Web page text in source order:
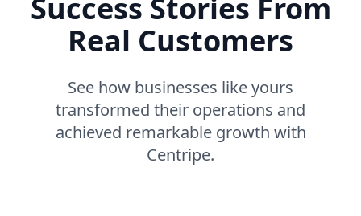
Success Stories From
Real Customers
See how businesses like yours
transformed their operations and
achieved remarkable growth with
Centripe.